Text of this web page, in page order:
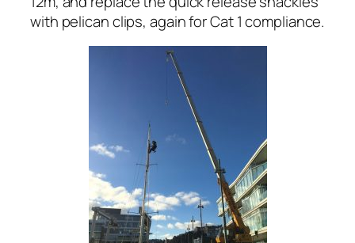
with pelican clips, again for Cat 1 compliance.